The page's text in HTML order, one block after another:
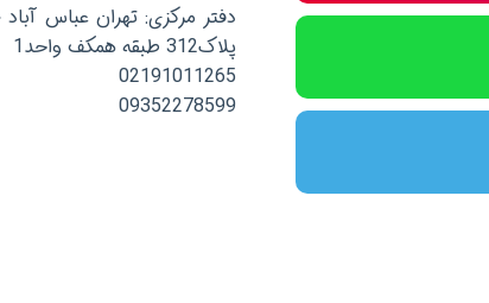
دفتر مرکزی: تهران عباس
پلاک312 طبقه همکف واحد1
02191011265
09352278599